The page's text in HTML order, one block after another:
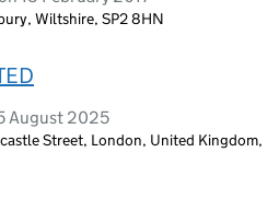
Wiltshire, SP2 8HN
August 2025
Street, London, United Kingdom,